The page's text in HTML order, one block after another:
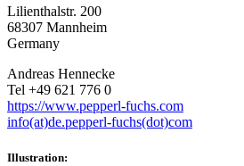
Lilienthalstr. 200
68307 Mannheim
Germany
Andreas Hennecke
Tel +49 621 776 0
https://www.pepperl-fuchs.com
info(at)de.pepperl-fuchs(dot)com
Illustration: